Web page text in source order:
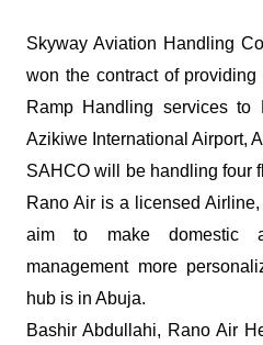
Skyway Aviation Handling
won the contract of
Ramp Handling services to
Azikiwe International Airport,
SAHCO will be handling four
Rano Air is a licensed
aim to make domestic
management more
hub is in Abuja.
Bashir Abdullahi, Rano Air